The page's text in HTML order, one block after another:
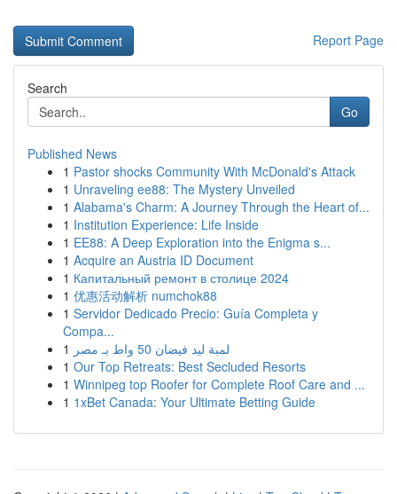
Report Page
Search
Go
Published News
1 Pastor shocks Community With McDonald's Attack
1 Unraveling ee88: The Mystery Unveiled
1 Alabama's Charm: A Journey Through the Heart of...
1 Institution Experience: Life Inside
1 EE88: A Deep Exploration into the Enigma s...
1 Acquire an Austria ID Document
1 Капитальный ремонт в столице 2024
1 优惠活动解析 numchok88
1 Servidor Dedicado Precio: Guía Completa y
Compa...
1
لمبة ليد فيضان 50 واط بـ مصر
1 Our Top Retreats: Best Secluded Resorts
1 Winnipeg top Roofer for Complete Roof Care and ...
1 1xBet Canada: Your Ultimate Betting Guide